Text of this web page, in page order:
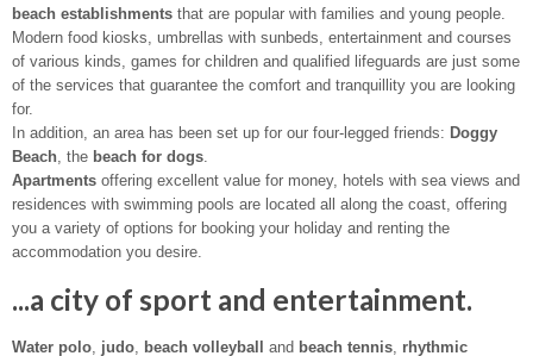
beach establishments that are popular with families and young people.
Modern food kiosks, umbrellas with sunbeds, entertainment and courses
of various kinds, games for children and qualified lifeguards are just some
of the services that guarantee the comfort and tranquillity you are looking
for.
In addition, an area has been set up for our four-legged friends: Doggy
Beach , the beach for dogs
Apartments offering excellent value for money, hotels with sea views and
residences with swimming pools are located all along the coast, offering
you a variety of options for booking your holiday and renting the
accommodation you desire.
...a city of sport and entertainment.
Water polo judo beach volleyball and beach tennis rhythmic